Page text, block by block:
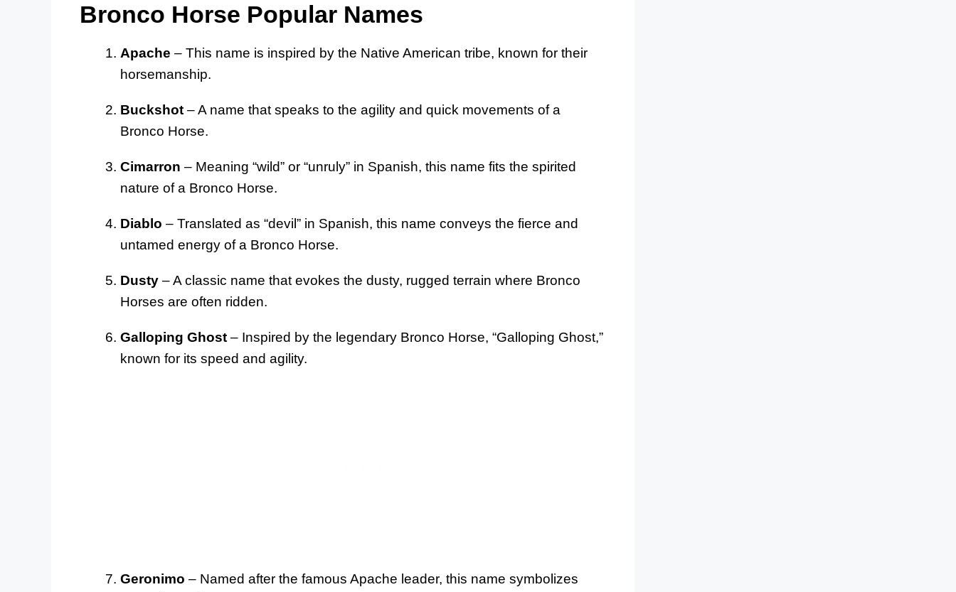
Bronco Horse Popular Names
Apache – This name is inspired by the Native American tribe, known for their
horsemanship.
Buckshot – A name that speaks to the agility and quick movements of a
Bronco Horse.
Cimarron – Meaning “wild” or “unruly” in Spanish, this name fits the spirited
nature of a Bronco Horse.
Diablo – Translated as “devil” in Spanish, this name conveys the fierce and
untamed energy of a Bronco Horse.
Dusty – A classic name that evokes the dusty, rugged terrain where Bronco
Horses are often ridden.
Galloping Ghost – Inspired by the legendary Bronco Horse, “Galloping Ghost,”
known for its speed and agility.
Geronimo – Named after the famous Apache leader, this name symbolizes